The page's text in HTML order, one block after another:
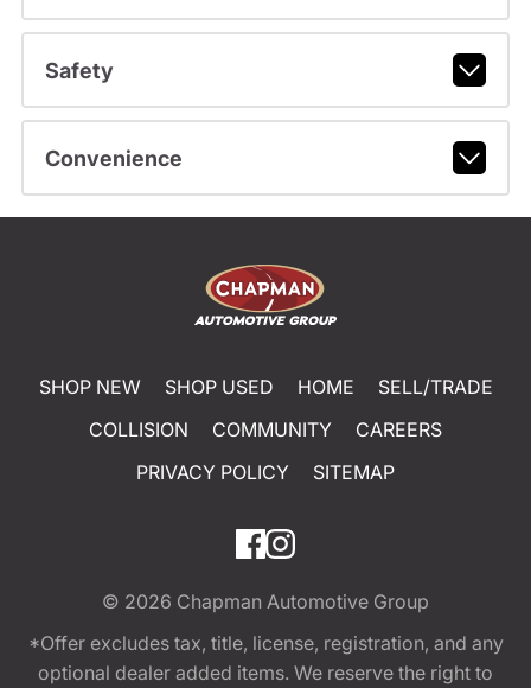
Safety
Convenience
SHOP NEW SHOP USED HOME
SELL/TRADE
COLLISION
COMMUNITY
CAREERS
PRIVACY POLICY
SITEMAP
© 2026 Chapman Automotive Group
*Offer excludes tax, title, license, registration, and any
optional dealer added items. We reserve the right to